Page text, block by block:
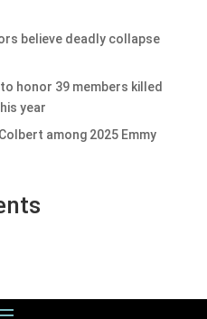
believe deadly collapse
honor 39 members killed
year
among 2025 Emmy